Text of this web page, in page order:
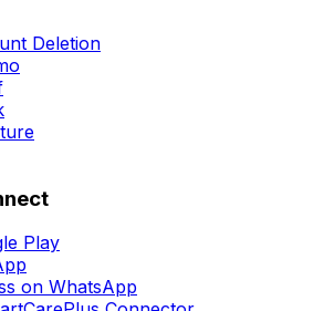
Deletion
Play
on WhatsApp